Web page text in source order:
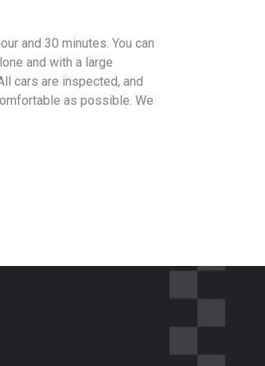
and 30 minutes. You can
and with a large
cars are inspected, and
as possible. We